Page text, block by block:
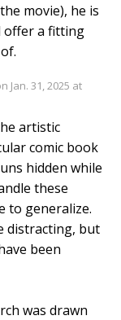
movie), he is
offer a fitting
Jan. 31, 2025 at
artistic
comic book
hidden while
these
to generalize.
distracting, but
been
was drawn